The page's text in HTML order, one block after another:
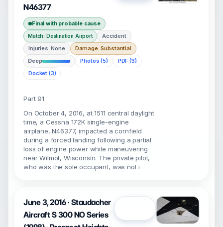
N46377
Final with probable cause
Match: Destination Airport
Accident
Injuries: None
Damage: Substantial
Deep
Photos (5)
PDF (3)
Docket (3)
Part 91
On October 4, 2016, at 1511 central daylight
time, a Cessna 172K single-engine
airplane, N46377, impacted a cornfield
during a forced landing following a partial
loss of engine power while maneuvering
near Wilmot, Wisconsin. The private pilot,
who was the sole occupant, was not i
June 3, 2016 · Staudacher
Aircraft S 300 NO Series